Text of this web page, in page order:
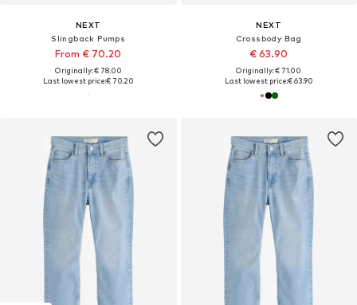
NEXT
Slingback Pumps
From € 70.20
Originally: € 78.00
Last lowest price:€ 70.20
NEXT
Crossbody Bag
€ 63.90
Originally: € 71.00
Last lowest price:€ 63.90